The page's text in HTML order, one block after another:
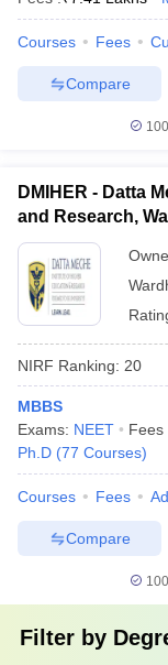
Courses Fees
Compare
DMIHER - Datta
and Research,
NIRF Ranking: 20
MBBS
Exams: NEET Fees
Ph.D (77 Courses)
Courses Fees
Compare
Filter by